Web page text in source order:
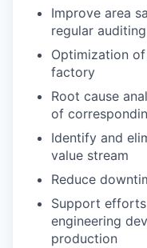
Improve area
regular
Optimization
factory
Root cause
of
Identify and
value stream
Reduce
Support
engineering
production